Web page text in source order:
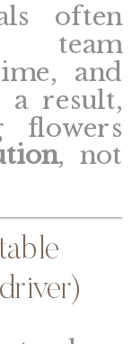
often
team
and
a result,
flowers
, not